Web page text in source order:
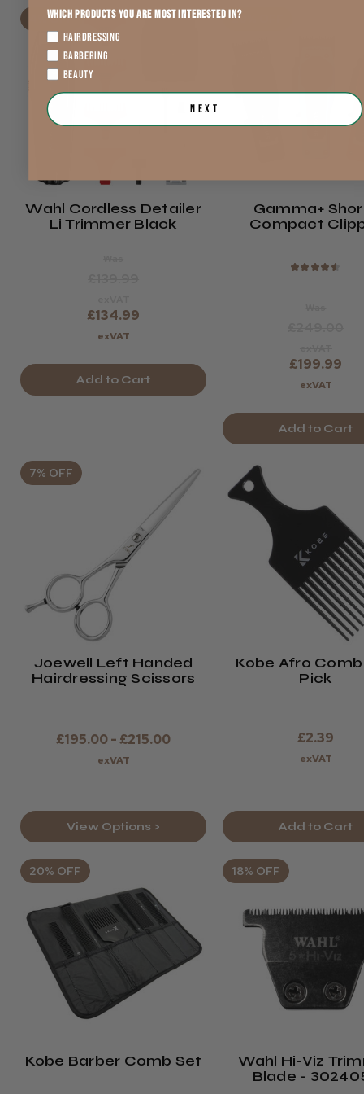
4% OFF
Wahl Cordless Detailer
Li Trimmer Black
£134.99
exVAT
Add to Cart
20% OFF
Gamma+
Compact
★ ★ ★ ★ ★
£199.99
exVAT
Add to Cart
7% OFF
Joewell Left Handed
Hairdressing Scissors
£195.00 - £215.00
exVAT
View Options >
Kobe Afro
Pick
£2.39
exVAT
Add to Cart
20% OFF
Kobe Barber Comb Set
18% OFF
Wahl Hi-Viz
Blade -
Which products you are most interested in?
HAIRDRESSING
BARBERING
BEAUTY
Next